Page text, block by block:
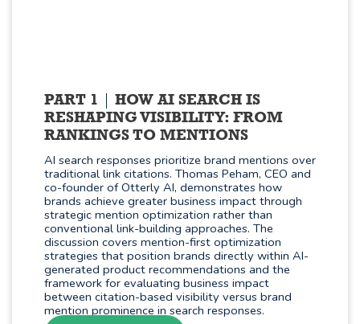
PART 1
HOW AI SEARCH IS
RESHAPING VISIBILITY: FROM
RANKINGS TO MENTIONS
AI search responses prioritize brand mentions over
traditional link citations. Thomas Peham, CEO and
co-founder of Otterly AI, demonstrates how
brands achieve greater business impact through
strategic mention optimization rather than
conventional link-building approaches. The
discussion covers mention-first optimization
strategies that position brands directly within AI-
generated product recommendations and the
framework for evaluating business impact
between citation-based visibility versus brand
mention prominence in search responses.